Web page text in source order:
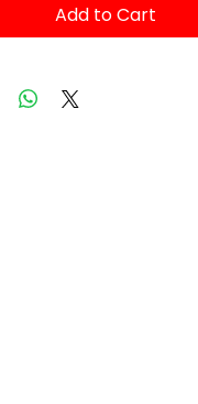
Add to Cart